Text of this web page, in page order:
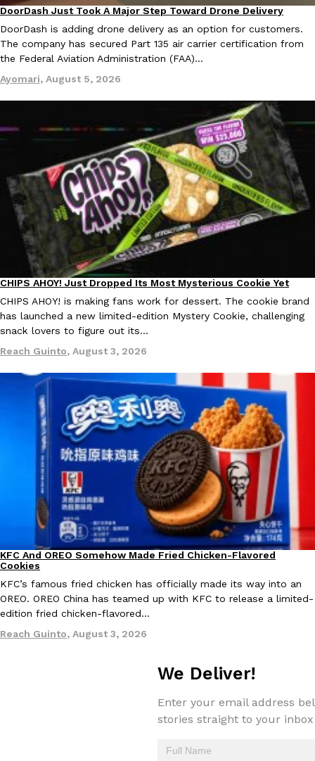
Eating In Innovation
DoorDash Just Took A Major Step Toward Drone Delivery
DoorDash is adding drone delivery as an option for customers.
The company has secured Part 135 air carrier certification from
the Federal Aviation Administration (FAA)…
Ayomari, August 5, 2026
Products
CHIPS AHOY! Just Dropped Its Most Mysterious Cookie Yet
CHIPS AHOY! is making fans work for dessert. The cookie brand
has launched a new limited-edition Mystery Cookie, challenging
snack lovers to figure out its…
Reach Guinto, August 3, 2026
Products
KFC And OREO Somehow Made Fried Chicken-Flavored
Cookies
KFC’s famous fried chicken has officially made its way into an
OREO. OREO China has teamed up with KFC to release a limited-
edition fried chicken-flavored…
Reach Guinto, August 3, 2026
We Deliver!
Enter your email address
stories straight to your inbox